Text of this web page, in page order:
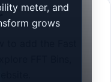
meter, and
grows
to add the Fast
FFT Bins,